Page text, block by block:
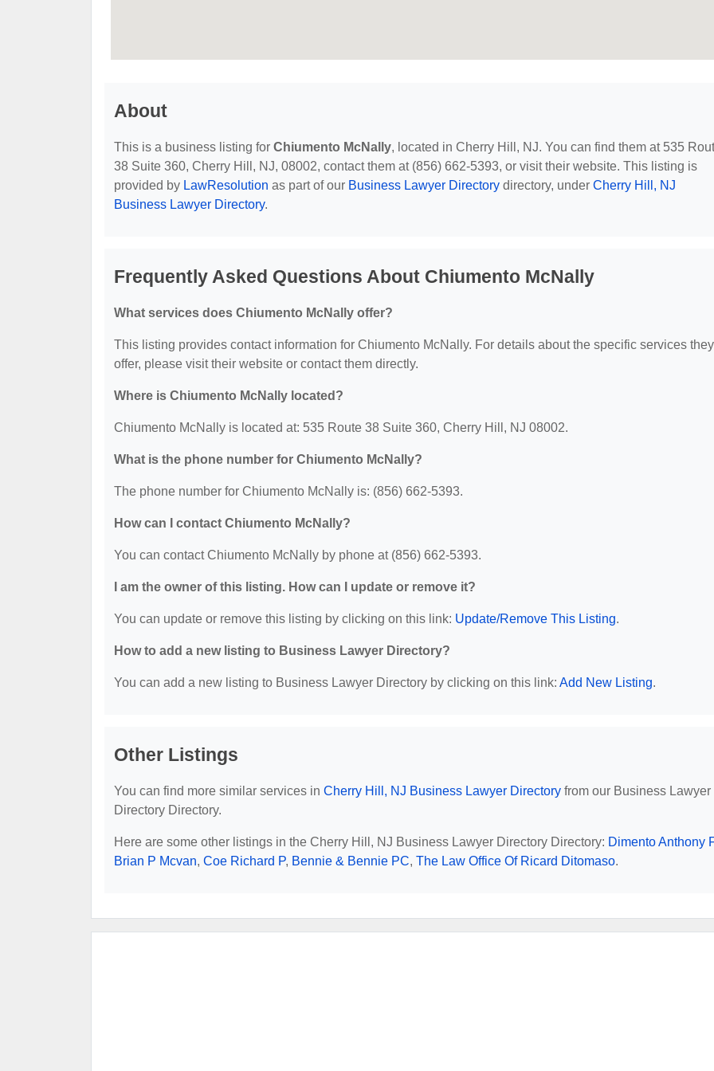
About
This is a business listing for Chiumento McNally, located in Cherry Hill, NJ. You can find them at 535
38 Suite 360, Cherry Hill, NJ, 08002, contact them at (856) 662-5393, or visit their website. This listing is
provided by LawResolution as part of our Business Lawyer Directory directory, under Cherry Hill, NJ
Business Lawyer Directory.
Frequently Asked Questions About Chiumento McNally
What services does Chiumento McNally offer?
This listing provides contact information for Chiumento McNally. For details about the specific services they
offer, please visit their website or contact them directly.
Where is Chiumento McNally located?
Chiumento McNally is located at: 535 Route 38 Suite 360, Cherry Hill, NJ 08002.
What is the phone number for Chiumento McNally?
The phone number for Chiumento McNally is: (856) 662-5393.
How can I contact Chiumento McNally?
You can contact Chiumento McNally by phone at (856) 662-5393.
I am the owner of this listing. How can I update or remove it?
You can update or remove this listing by clicking on this link: Update/Remove This Listing.
How to add a new listing to Business Lawyer Directory?
You can add a new listing to Business Lawyer Directory by clicking on this link: Add New Listing.
Other Listings
You can find more similar services in Cherry Hill, NJ Business Lawyer Directory from our Business Lawyer
Directory Directory.
Here are some other listings in the Cherry Hill, NJ Business Lawyer Directory Directory: Dimento Anthony F
Brian P Mcvan, Coe Richard P, Bennie & Bennie PC, The Law Office Of Ricard Ditomaso.